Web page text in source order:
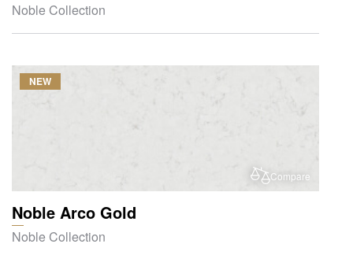
Noble Collection
Compare
NEW
Noble Arco Gold
Noble Collection